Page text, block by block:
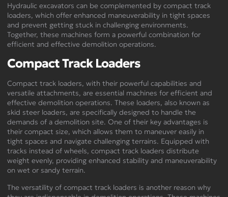
Hydraulic excavators can be complemented by compact track
loaders, which offer enhanced maneuverability in tight spaces
and prevent getting stuck in challenging environments.
Together, these machines form a powerful combination for
efficient and effective demolition operations.
Compact Track Loaders
Compact track loaders, with their powerful capabilities and
versatile attachments, are essential machines for efficient and
effective demolition operations. These loaders, also known as
skid steer loaders, are specifically designed to handle the
demands of a demolition site. One of their key advantages is
their compact size, which allows them to maneuver easily in
tight spaces and navigate challenging terrains. Equipped with
tracks instead of wheels, compact track loaders distribute
weight evenly, providing enhanced stability and maneuverability
on wet or sandy terrain.
The versatility of compact track loaders is another reason why